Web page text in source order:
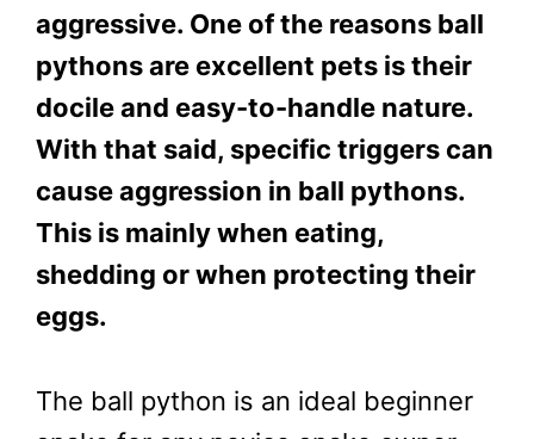
aggressive. One of the reasons ball
pythons are excellent pets is their
docile and easy-to-handle nature.
With that said, specific triggers can
cause aggression in ball pythons.
This is mainly when eating,
shedding or when protecting their
eggs.
The ball python is an ideal beginner